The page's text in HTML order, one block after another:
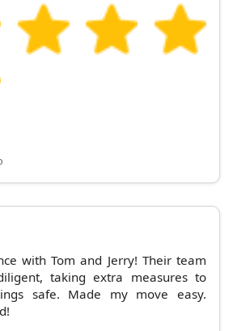
with Tom and Jerry! Their team
taking extra measures to
safe. Made my move easy.